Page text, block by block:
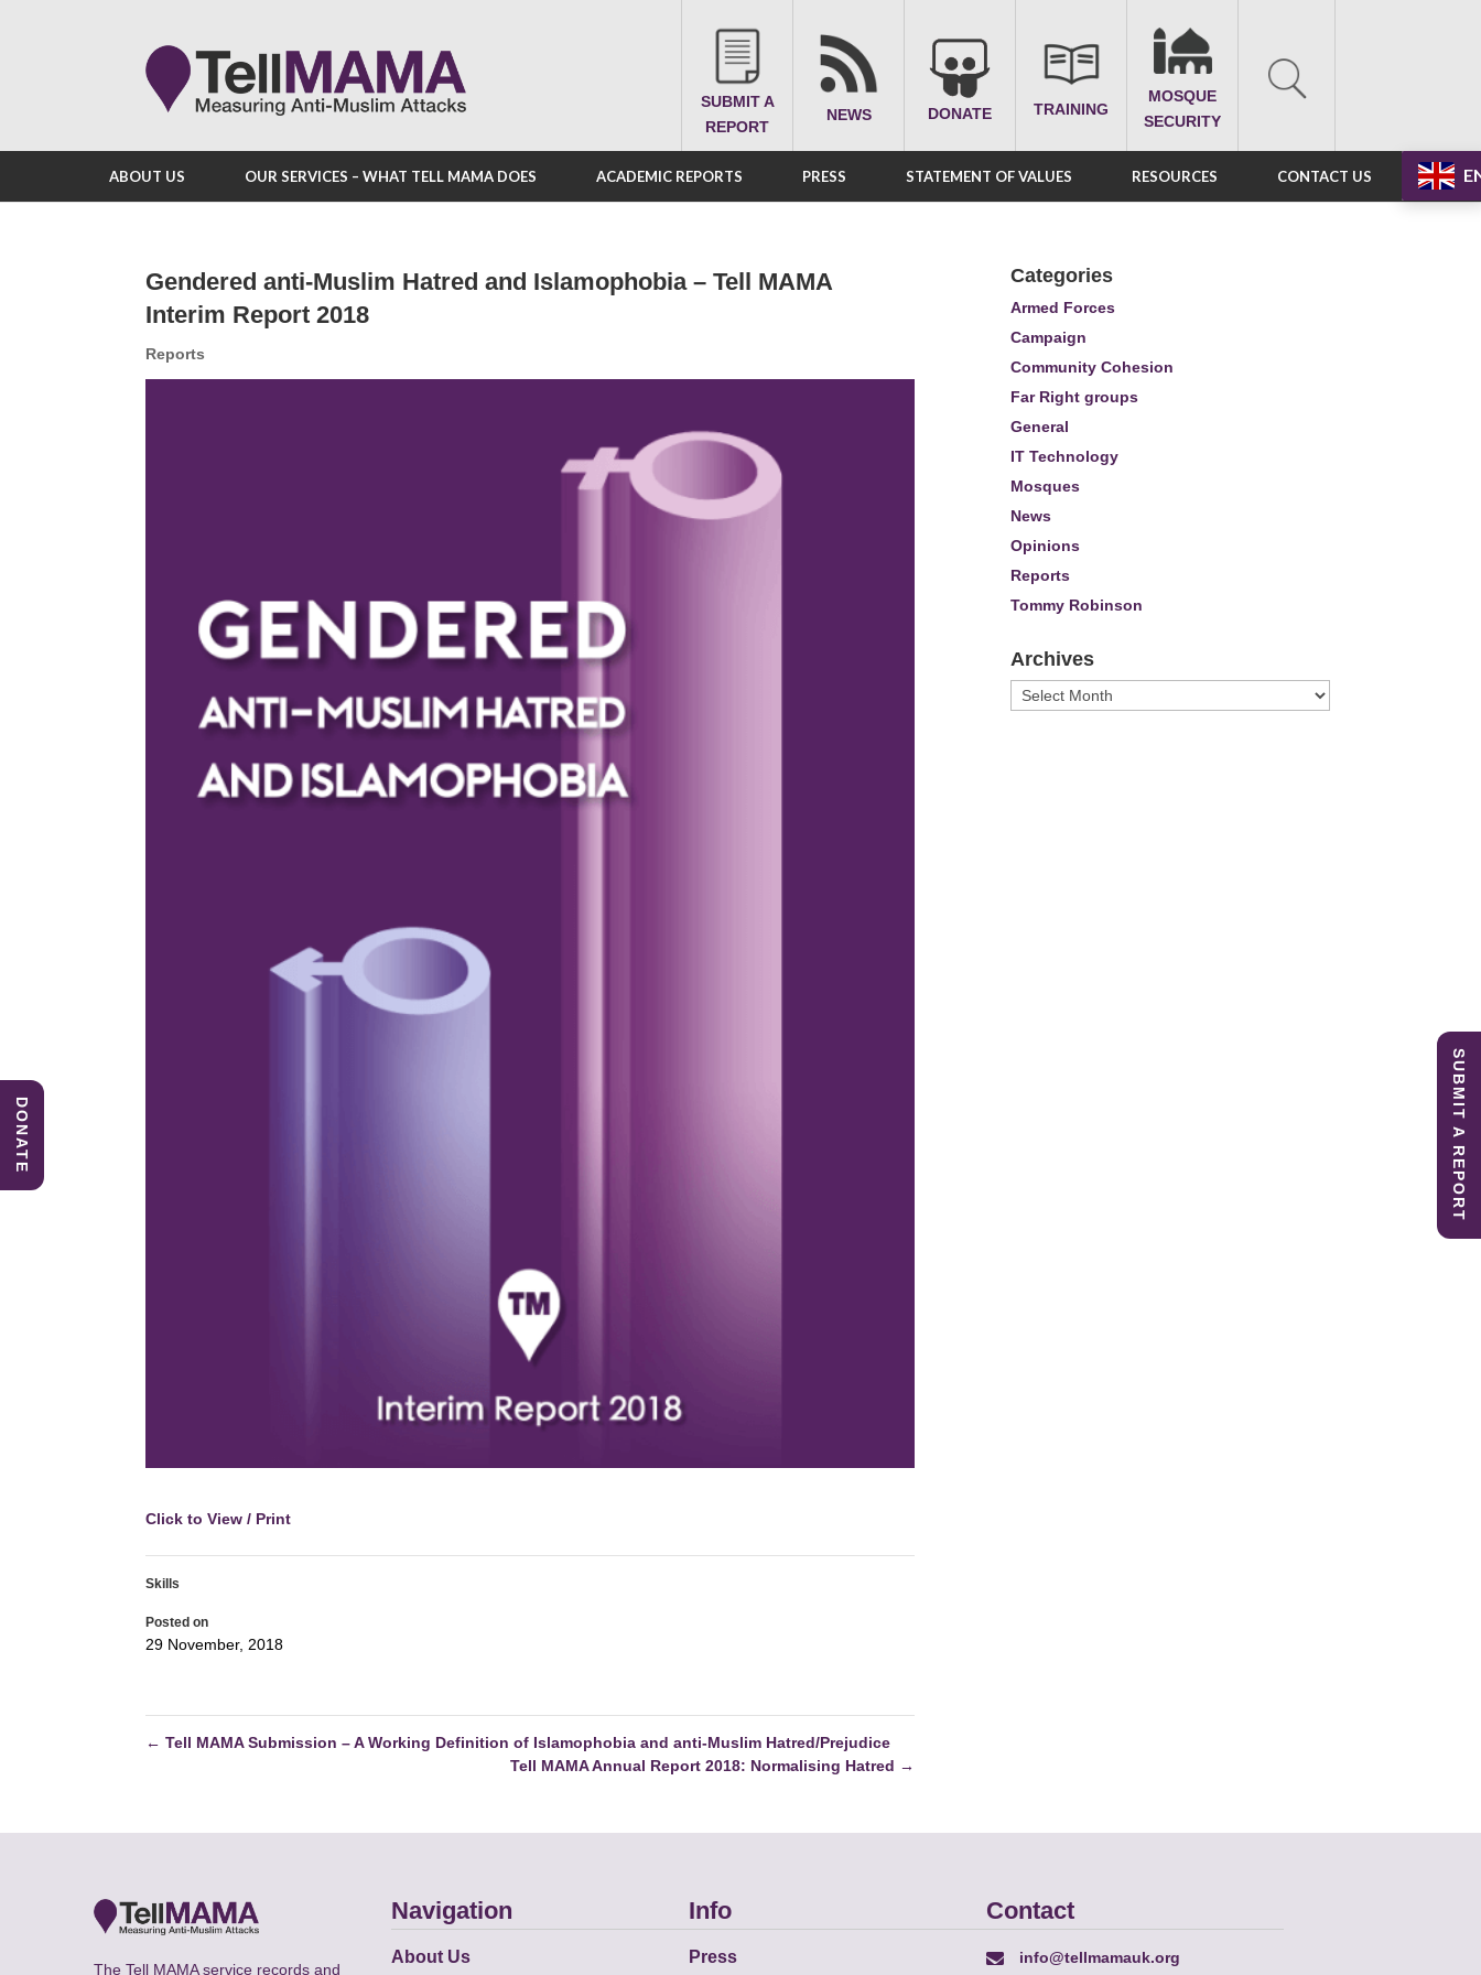
SUBMIT A
REPORT
NEWS DONATE TRAINING
MOSQUE
SECURITY
ABOUT US OUR SERVICES – WHAT TELL MAMA DOES ACADEMIC REPORTS PRESS STATEMENT OF VALUES RESOURCES CONTACT US
Gendered anti-Muslim Hatred and Islamophobia – Tell MAMA
Interim Report 2018
Reports
Click to View / Print
Skills
Posted on
29 November, 2018
← Tell MAMA Submission – A Working Definition of Islamophobia and anti-Muslim Hatred/Prejudice
Tell MAMA Annual Report 2018: Normalising Hatred →
Categories
Armed Forces
Campaign
Community Cohesion
Far Right groups
General
IT Technology
Mosques
News
Opinions
Reports
Tommy Robinson
Archives
Archives
The Tell MAMA service records and
Navigation
About Us
Info
Press
Contact
info@tellmamauk.org
SUBMIT A REPORT
DONATE